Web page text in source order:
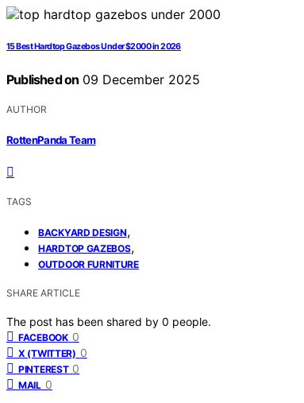
15 Best Hardtop Gazebos Under $2000 in 2026
Published on 09 December 2025
AUTHOR
RottenPanda Team
TAGS
BACKYARD DESIGN,
HARDTOP GAZEBOS,
OUTDOOR FURNITURE
SHARE ARTICLE
The post has been shared by 0 people.
FACEBOOK 0
X (TWITTER) 0
PINTEREST 0
MAIL 0